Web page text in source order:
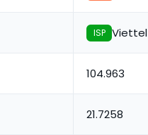
ISP Viettel
104.963
21.7258